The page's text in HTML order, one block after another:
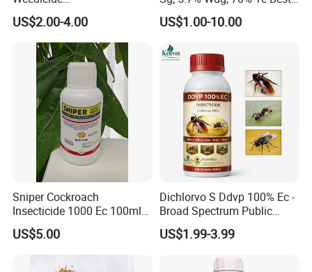
Chlorantraniliprole 20%Sc
Insecticide
US$2.00-4.00
Price
US$1.00-10.00
Sniper Cockroach
Insecticide 1000 Ec 100ml
Ddvp for North American
Market
US$5.00
Dichlorvo S Ddvp 100% Ec -
Broad Spectrum Public
Health Warehouse &
Agriculture Insecticide
US$1.99-3.99